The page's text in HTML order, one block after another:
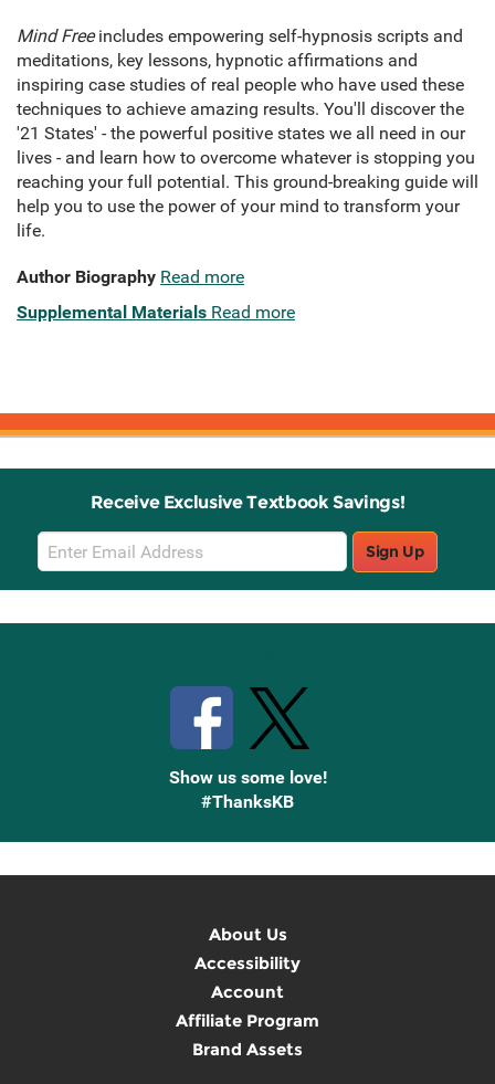
Mind Freeincludes empowering self-hypnosis scripts and
meditations, key lessons, hypnotic affirmations and
inspiring case studies of real people who have used these
techniques to achieve amazing results. You'll discover the
'21 States' - the powerful positive states we all need in our
lives - and learn how to overcome whatever is stopping you
reaching your full potential. This ground-breaking guide will
help you to use the power of your mind to transform your
life.
Author Biography Read more
Supplemental Materials Read more
Receive Exclusive Textbook Savings!
Email
Sign
Up
Sign Up
Show us some love!
#ThanksKB
About Us
Accessibility
Account
Affiliate Program
Brand Assets